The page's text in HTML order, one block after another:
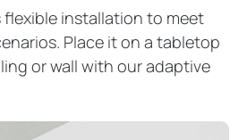
flexible installation to meet
Place it on a tabletop
or wall with our adaptive